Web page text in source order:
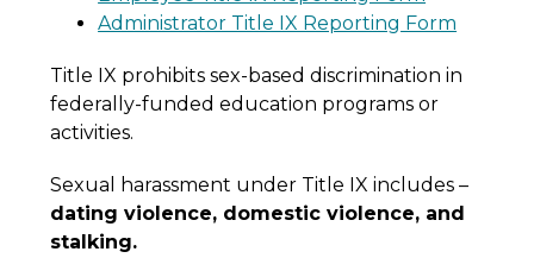
Administrator Title IX Reporting Form
Title IX prohibits sex-based discrimination in
federally-funded education programs or
activities.
dating violence, domestic violence, and
stalking.